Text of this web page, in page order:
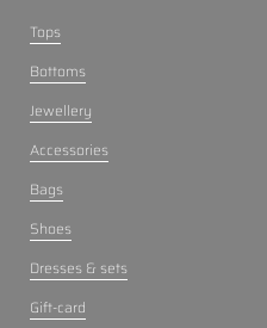
Tops
Bottoms
Jewellery
Accessories
Bags
Shoes
Dresses & sets
Gift-card